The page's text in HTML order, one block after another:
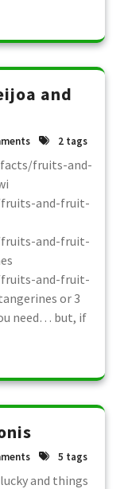
and
2 tags
fruits-and-
and-fruit-
and-fruit-
and-fruit-
or 3
need… but, if
5 tags
and things